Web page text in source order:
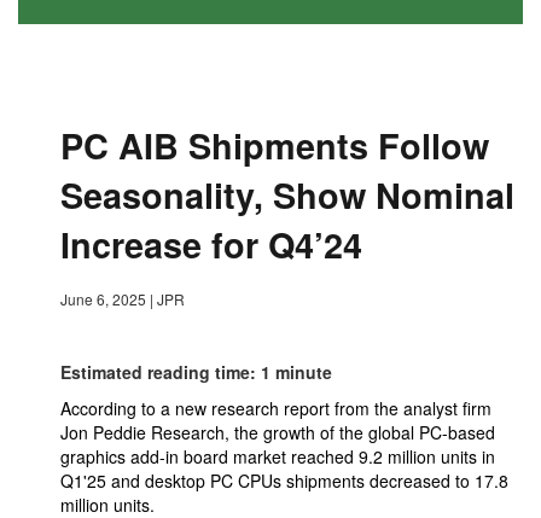
PC AIB Shipments Follow
Seasonality, Show Nominal
Increase for Q4’24
June 6, 2025 | JPR
Estimated reading time: 1 minute
According to a new research report from the analyst firm
Jon Peddie Research, the growth of the global PC-based
graphics add-in board market reached 9.2 million units in
Q1'25 and desktop PC CPUs shipments decreased to 17.8
million units.